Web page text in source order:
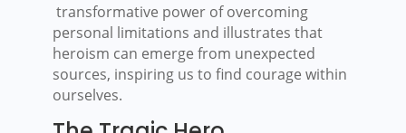
transformative power of overcoming
personal limitations and illustrates that
heroism can emerge from unexpected
sources, inspiring us to find courage within
ourselves.